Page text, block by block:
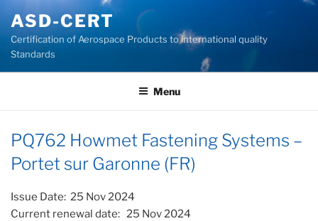
content
ASD-CERT
Certification of Aerospace Products to international quality
Standards
Menu
PQ762 Howmet Fastening Systems –
Portet sur Garonne (FR)
Issue Date: 25 Nov 2024
Current renewal date: 25 Nov 2024